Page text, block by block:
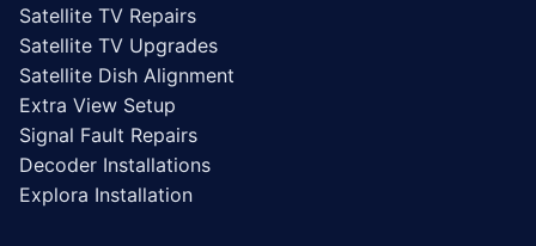
Satellite TV Repairs
Satellite TV Upgrades
Satellite Dish Alignment
Extra View Setup
Signal Fault Repairs
Decoder Installations
Explora Installation